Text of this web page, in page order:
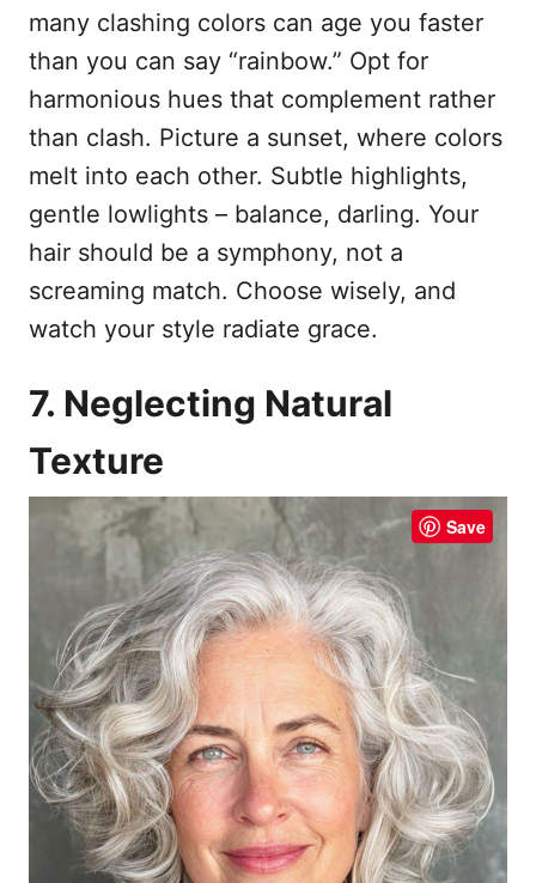
many clashing colors can age you faster
than you can say “rainbow.” Opt for
harmonious hues that complement rather
than clash. Picture a sunset, where colors
melt into each other. Subtle highlights,
gentle lowlights – balance, darling. Your
hair should be a symphony, not a
screaming match. Choose wisely, and
watch your style radiate grace.
7. Neglecting Natural
Texture
Save